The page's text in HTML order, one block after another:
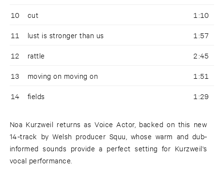
10 cut 1:10
11 lust is stronger than us 1:57
12 rattle 2:45
13 moving on moving on 1:51
14 fields 1:29
Noa Kurzweil returns as Voice Actor, backed on this new
14-track by Welsh producer Squu, whose warm and dub-
informed sounds provide a perfect setting for Kurzweil's
vocal performance.